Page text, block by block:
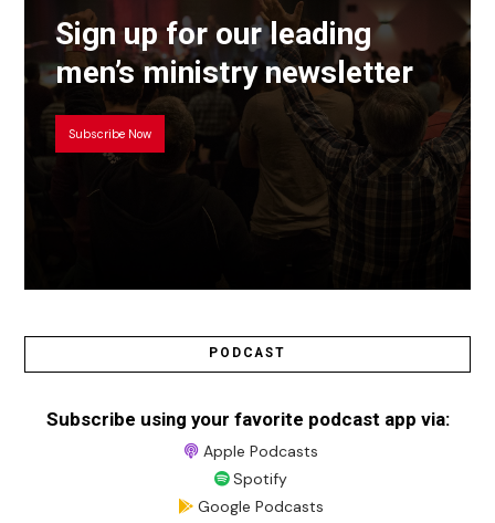
Sign up for our leading
men’s ministry newsletter
Subscribe Now
PODCAST
Subscribe using your favorite podcast app via:
Apple Podcasts
Spotify
Google Podcasts